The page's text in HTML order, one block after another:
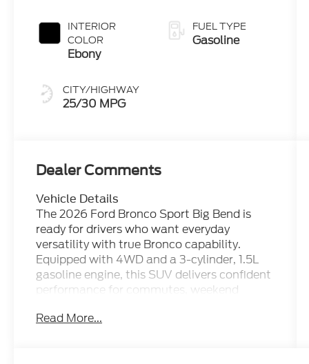
INTERIOR
COLOR
Ebony
CITY/HIGHWAY
25/30 MPG
FUEL TYPE
Gasoline
Dealer Comments
Vehicle Details
The 2026 Ford Bronco Sport Big Bend is
ready for drivers who want everyday
versatility with true Bronco capability.
Equipped with 4WD and a 3-cylinder, 1.5L
gasoline engine, this SUV delivers confident
performance for commutes, weekend
rugged design, elevated ride height, and
Read More...